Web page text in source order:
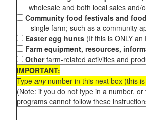
wholesale and both local sales and/
Community food festivals and
single farm; such as a community
Easter egg hunts(If this is ONLY an
Farm equipment, resources,
Otherfarm-related activities and
IMPORTANT:
Type anynumber in this next box (this
(Note: if you do not type in a number,
programs cannot follow these